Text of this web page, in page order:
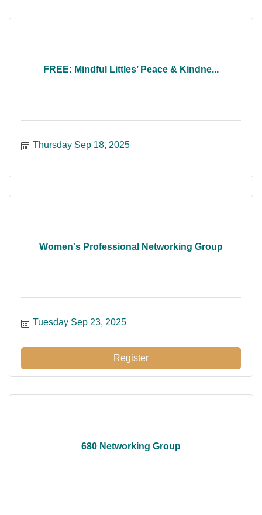
FREE: Mindful Littles’ Peace & Kindne...
Thursday Sep 18, 2025
Women's Professional Networking Group
Tuesday Sep 23, 2025
Register
680 Networking Group